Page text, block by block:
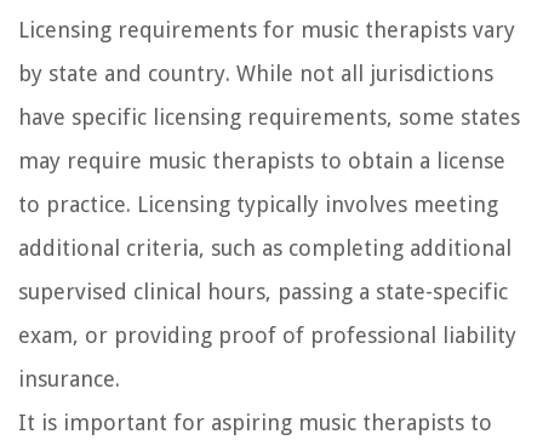
Licensing requirements for music therapists vary
by state and country. While not all jurisdictions
have specific licensing requirements, some states
may require music therapists to obtain a license
to practice. Licensing typically involves meeting
additional criteria, such as completing additional
supervised clinical hours, passing a state-specific
exam, or providing proof of professional liability
insurance.
It is important for aspiring music therapists to